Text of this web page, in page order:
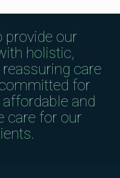
provide our
holistic,
care
for
and
care for our